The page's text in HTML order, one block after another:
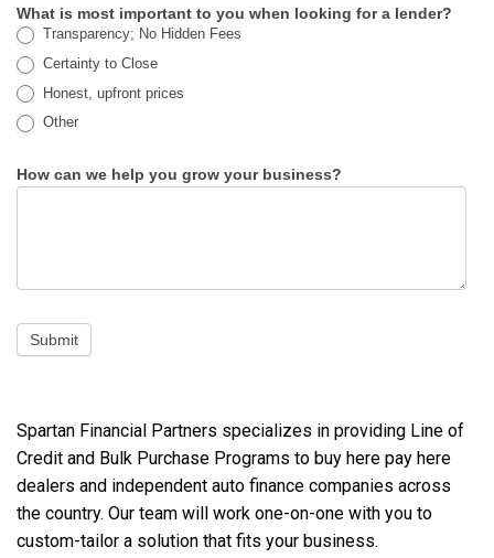
What is most important to you when looking for a lender?
Transparency; No Hidden Fees
Certainty to Close
Honest, upfront prices
Other
How can we help you grow your business?
Submit
Spartan Financial Partners specializes in providing Line of
Credit and Bulk Purchase Programs to buy here pay here
dealers and independent auto finance companies across
the country. Our team will work one-on-one with you to
custom-tailor a solution that fits your business.